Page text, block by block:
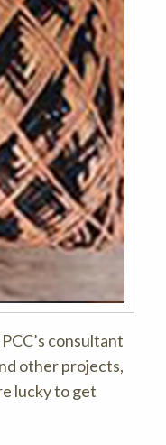
consultant
other projects,
lucky to get